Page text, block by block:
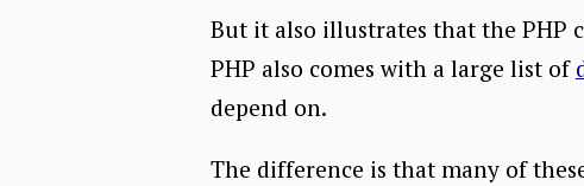
But it also illustrates that the PHP
PHP also comes with a large list of
depend on.
The difference is that many of